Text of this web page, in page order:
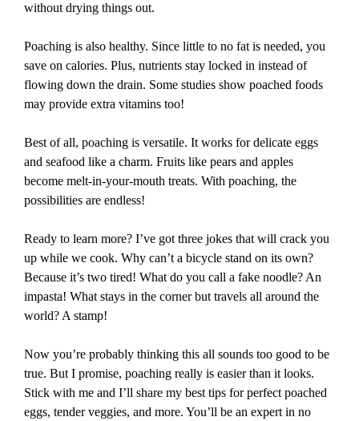
without drying things out.
Poaching is also healthy. Since little to no fat is needed, you
save on calories. Plus, nutrients stay locked in instead of
flowing down the drain. Some studies show poached foods
may provide extra vitamins too!
Best of all, poaching is versatile. It works for delicate eggs
and seafood like a charm. Fruits like pears and apples
become melt-in-your-mouth treats. With poaching, the
possibilities are endless!
Ready to learn more? I’ve got three jokes that will crack you
up while we cook. Why can’t a bicycle stand on its own?
Because it’s two tired! What do you call a fake noodle? An
impasta! What stays in the corner but travels all around the
world? A stamp!
Now you’re probably thinking this all sounds too good to be
true. But I promise, poaching really is easier than it looks.
Stick with me and I’ll share my best tips for perfect poached
eggs, tender veggies, and more. You’ll be an expert in no